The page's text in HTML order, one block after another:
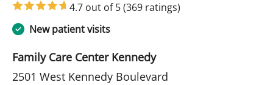
4.7 out of 5(369 ratings)
New patient visits
Family Care Center Kennedy
2501 West Kennedy Boulevard